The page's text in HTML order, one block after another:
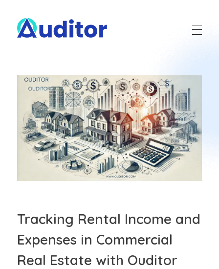
Tracking Rental Income and
Expenses in Commercial
Real Estate with Ouditor